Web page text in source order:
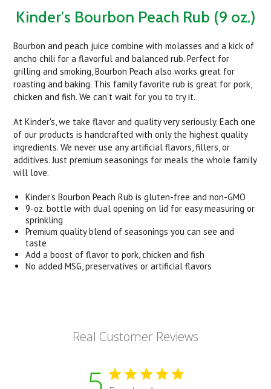
Kinder's Bourbon Peach Rub (9 oz.)
Bourbon and peach juice combine with molasses and a kick of
ancho chili for a flavorful and balanced rub. Perfect for
grilling and smoking, Bourbon Peach also works great for
roasting and baking. This family favorite rub is great for pork,
chicken and fish. We can’t wait for you to try it.
At Kinder's, we take flavor and quality very seriously. Each one
of our products is handcrafted with only the highest quality
ingredients. We never use any artificial flavors, fillers, or
additives. Just premium seasonings for meals the whole family
will love.
Kinder's Bourbon Peach Rub is gluten-free and non-GMO
9-oz. bottle with dual opening on lid for easy measuring or
sprinkling
Premium quality blend of seasonings you can see and
taste
Add a boost of flavor to pork, chicken and fish
No added MSG, preservatives or artificial flavors
Real Customer Reviews